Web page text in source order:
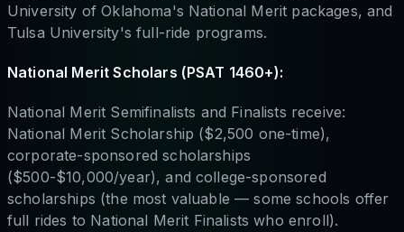
University of Oklahoma's National Merit packages, and
Tulsa University's full-ride programs.
National Merit Scholars (PSAT 1460+):
National Merit Semifinalists and Finalists receive:
National Merit Scholarship ($2,500 one-time),
corporate-sponsored scholarships
($500-$10,000/year), and college-sponsored
scholarships (the most valuable — some schools offer
full rides to National Merit Finalists who enroll).